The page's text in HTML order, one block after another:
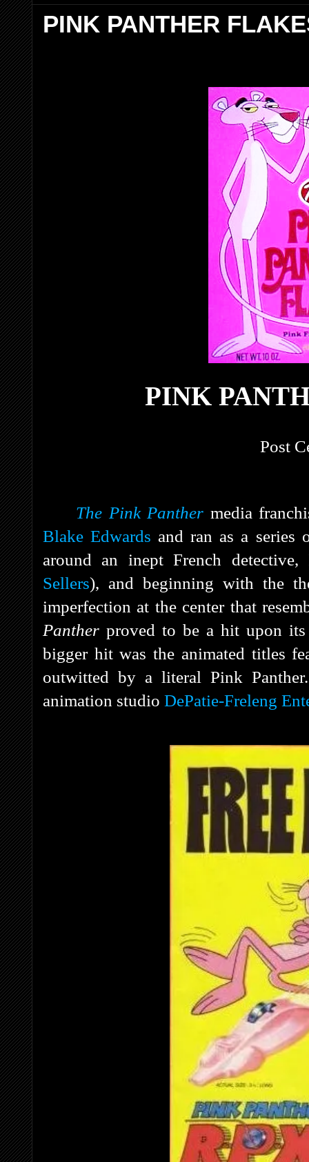
PINK PANTHER
PINK
Post
The Pink Panther media
Blake Edwards and ran as a series
around an inept French detective,
Sellers), and beginning with the
imperfection at the center that
Panther proved to be a hit upon
bigger hit was the animated titles
outwitted by a literal Pink
animation studio DePatie-Freleng